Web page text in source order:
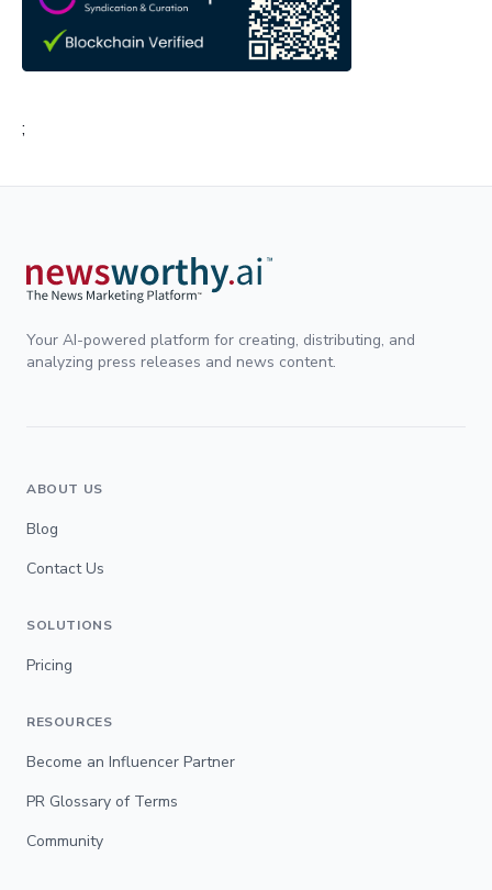
;
Your AI-powered platform for creating, distributing, and
analyzing press releases and news content.
ABOUT US
Blog
Contact Us
SOLUTIONS
Pricing
RESOURCES
Become an Influencer Partner
PR Glossary of Terms
Community